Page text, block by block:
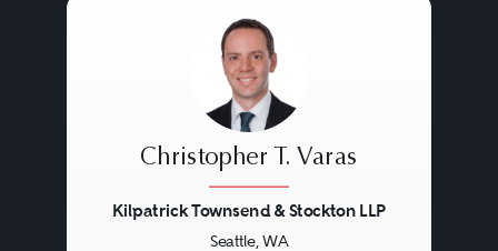
Christopher T. Varas
Kilpatrick Townsend & Stockton LLP
Seattle, WA